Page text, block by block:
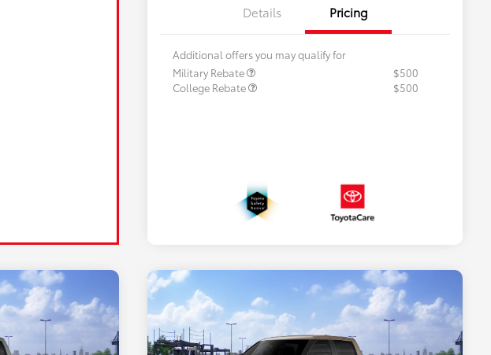
Details Pricing
Additional offers you may qualify for
Military Rebate
$500
College Rebate
$500